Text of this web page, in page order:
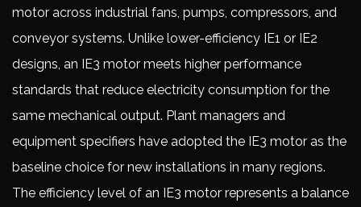
motor across industrial fans, pumps, compressors, and
conveyor systems. Unlike lower-efficiency IE1 or IE2
designs, an IE3 motor meets higher performance
standards that reduce electricity consumption for the
same mechanical output. Plant managers and
equipment specifiers have adopted the IE3 motor as the
baseline choice for new installations in many regions.
The efficiency level of an IE3 motor represents a balance